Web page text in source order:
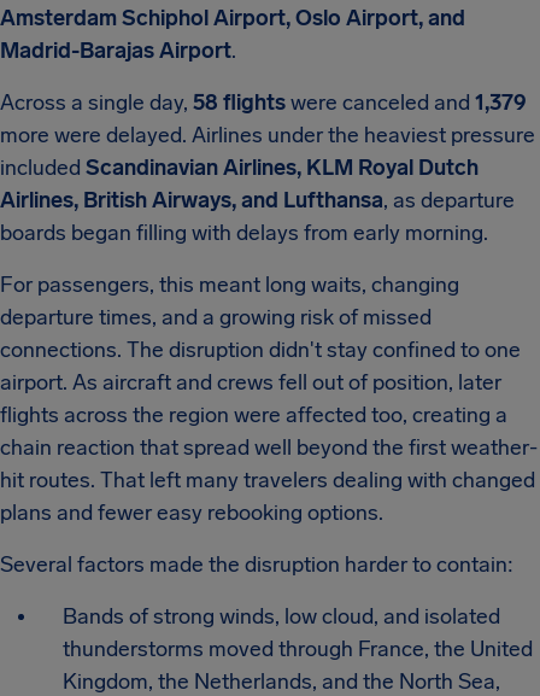
Amsterdam Schiphol Airport, Oslo Airport, and
Madrid-Barajas Airport.
Across a single day, 58 flightswere canceled and 1,379
more were delayed. Airlines under the heaviest pressure
included Scandinavian Airlines, KLM Royal Dutch
Airlines, British Airways, and Lufthansa, as departure
boards began filling with delays from early morning.
For passengers, this meant long waits, changing
departure times, and a growing risk of missed
connections. The disruption didn't stay confined to one
airport. As aircraft and crews fell out of position, later
flights across the region were affected too, creating a
chain reaction that spread well beyond the first weather-
hit routes. That left many travelers dealing with changed
plans and fewer easy rebooking options.
Several factors made the disruption harder to contain:
Bands of strong winds, low cloud, and isolated
thunderstorms moved through France, the United
Kingdom, the Netherlands, and the North Sea,